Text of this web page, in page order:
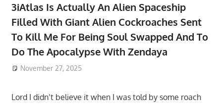
3iAtlas Is Actually An Alien Spaceship
Filled With Giant Alien Cockroaches Sent
To Kill Me For Being Soul Swapped And To
Do The Apocalypse With Zendaya
November 27, 2025
Lord I didn’t believe it when I was told by some roach